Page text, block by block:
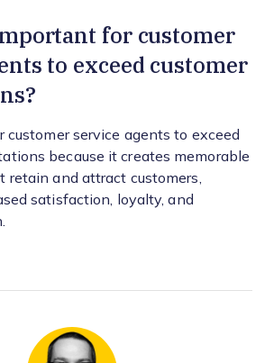
for customer
to exceed customer
customer service agents to exceed
because it creates memorable
retain and attract customers,
satisfaction, loyalty, and